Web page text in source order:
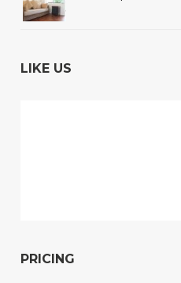
LIKE US
PRICING